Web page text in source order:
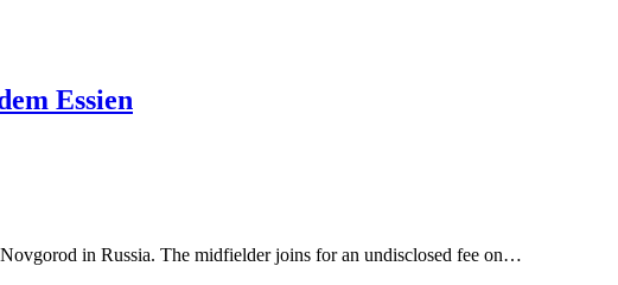
Essien
in Russia. The midfielder joins for an undisclosed fee on…